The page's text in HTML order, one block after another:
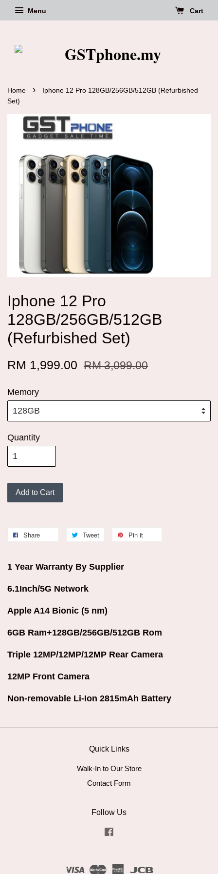
Menu Cart
Home ›
Iphone 12 Pro 128GB/256GB/512GB (Refurbished
Set)
Iphone 12 Pro
128GB/256GB/512GB
(Refurbished Set)
RM 1,999.00 RM 3,099.00
Memory
Quantity
Add to Cart
Share Tweet Pin it
1 Year Warranty By Supplier
6.1Inch/5G Network
Apple A14 Bionic (5 nm)
6GB Ram+128GB/256GB/512GB Rom
Triple 12MP/12MP/12MP Rear Camera
12MP Front Camera
Non-removable Li-Ion 2815mAh Battery
Quick Links
Walk-In to Our Store
Contact Form
Follow Us
Visa Master American